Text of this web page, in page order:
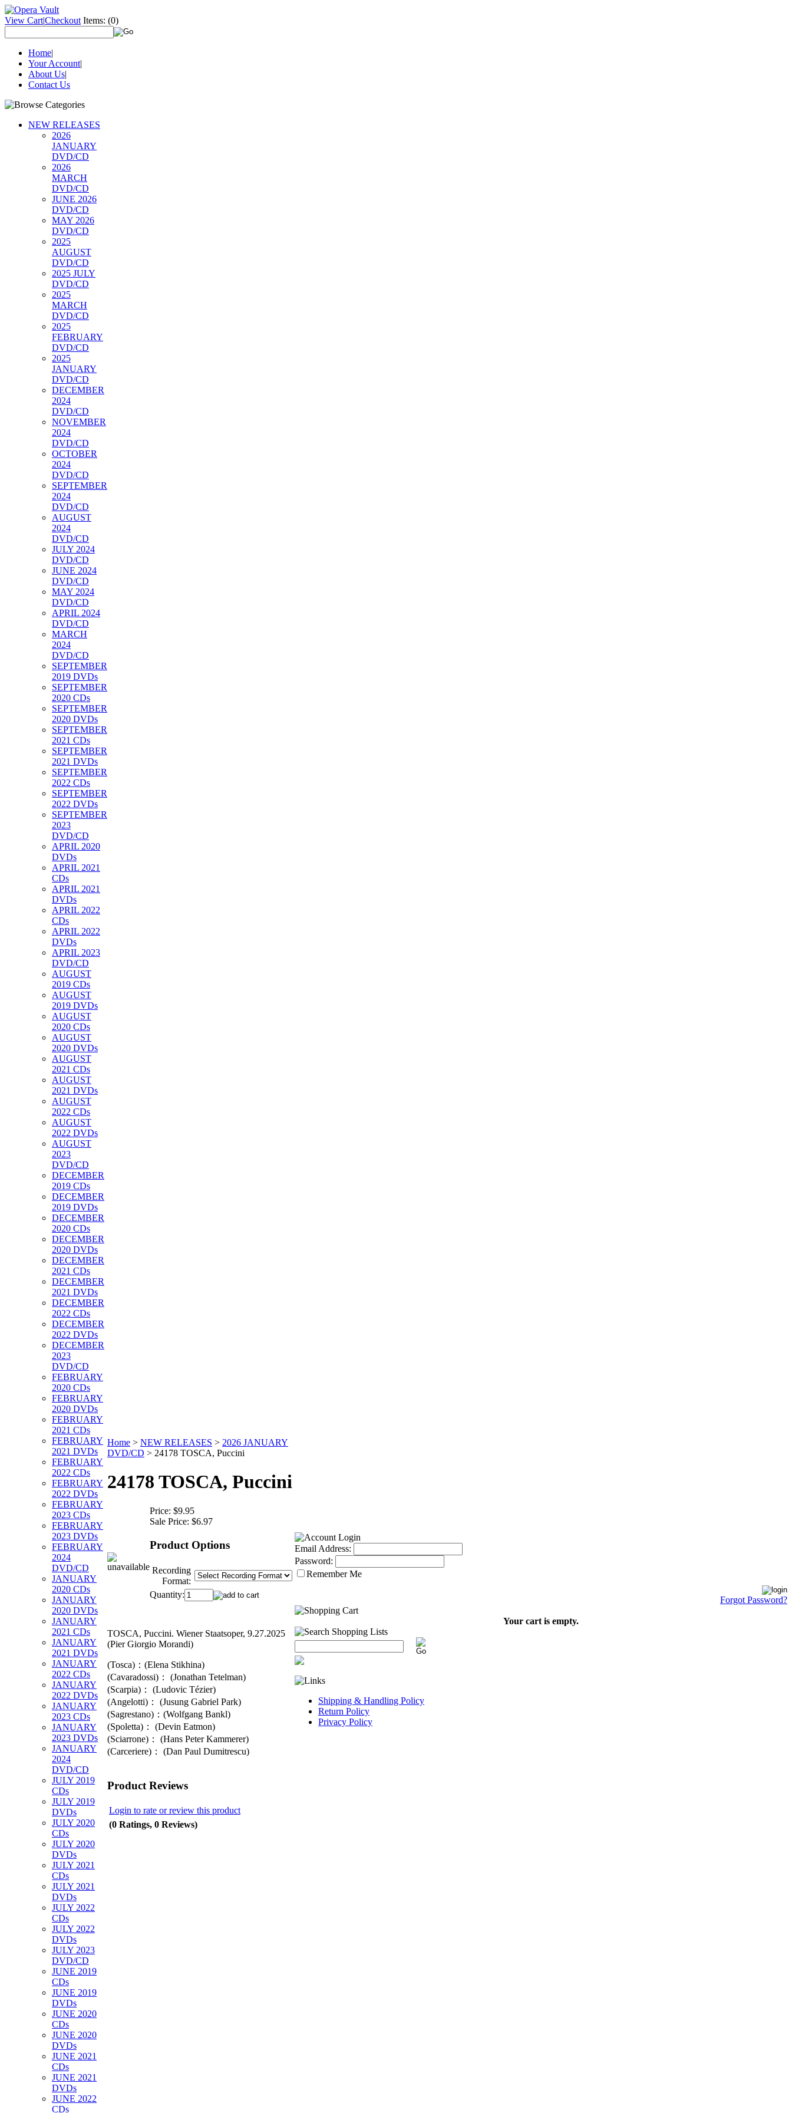
View Cart|Checkout Items: (0)
Home|
Your Account|
About Us|
Contact Us
NEW RELEASES
2026
JANUARY
DVD/CD
2026
MARCH
DVD/CD
JUNE 2026
DVD/CD
MAY 2026
DVD/CD
2025
AUGUST
DVD/CD
2025 JULY
DVD/CD
2025
MARCH
DVD/CD
2025
FEBRUARY
DVD/CD
2025
JANUARY
DVD/CD
DECEMBER
2024
DVD/CD
NOVEMBER
2024
DVD/CD
OCTOBER
2024
DVD/CD
SEPTEMBER
2024
DVD/CD
AUGUST
2024
DVD/CD
JULY 2024
DVD/CD
JUNE 2024
DVD/CD
MAY 2024
DVD/CD
APRIL 2024
DVD/CD
MARCH
2024
DVD/CD
SEPTEMBER
2019 DVDs
SEPTEMBER
2020 CDs
SEPTEMBER
2020 DVDs
SEPTEMBER
2021 CDs
SEPTEMBER
2021 DVDs
SEPTEMBER
2022 CDs
SEPTEMBER
2022 DVDs
SEPTEMBER
2023
DVD/CD
APRIL 2020
DVDs
APRIL 2021
CDs
APRIL 2021
DVDs
APRIL 2022
CDs
APRIL 2022
DVDs
APRIL 2023
DVD/CD
AUGUST
2019 CDs
AUGUST
2019 DVDs
AUGUST
2020 CDs
AUGUST
2020 DVDs
AUGUST
2021 CDs
AUGUST
2021 DVDs
AUGUST
2022 CDs
AUGUST
2022 DVDs
AUGUST
2023
DVD/CD
DECEMBER
2019 CDs
DECEMBER
2019 DVDs
DECEMBER
2020 CDs
DECEMBER
2020 DVDs
DECEMBER
2021 CDs
DECEMBER
2021 DVDs
DECEMBER
2022 CDs
DECEMBER
2022 DVDs
DECEMBER
2023
DVD/CD
FEBRUARY
2020 CDs
FEBRUARY
2020 DVDs
FEBRUARY
2021 CDs
FEBRUARY
2021 DVDs
FEBRUARY
2022 CDs
FEBRUARY
2022 DVDs
FEBRUARY
2023 CDs
FEBRUARY
2023 DVDs
FEBRUARY
2024
DVD/CD
JANUARY
2020 CDs
JANUARY
2020 DVDs
JANUARY
2021 CDs
JANUARY
2021 DVDs
JANUARY
2022 CDs
JANUARY
2022 DVDs
JANUARY
2023 CDs
JANUARY
2023 DVDs
JANUARY
2024
DVD/CD
JULY 2019
CDs
JULY 2019
DVDs
JULY 2020
CDs
JULY 2020
DVDs
JULY 2021
CDs
JULY 2021
DVDs
JULY 2022
CDs
JULY 2022
DVDs
JULY 2023
DVD/CD
JUNE 2019
CDs
JUNE 2019
DVDs
JUNE 2020
CDs
JUNE 2020
DVDs
JUNE 2021
CDs
JUNE 2021
DVDs
JUNE 2022
CDs
Home > NEW RELEASES > 2026 JANUARY
DVD/CD > 24178 TOSCA, Puccini
24178 TOSCA, Puccini
Price: $9.95
Sale Price: $6.97
Product Options
Recording
Format:
Quantity:
TOSCA, Puccini. Wiener Staatsoper, 9.27.2025
(Pier Giorgio Morandi)
(Tosca)：(Elena Stikhina)
(Cavaradossi)： (Jonathan Tetelman)
(Scarpia)： (Ludovic Tézier)
(Angelotti)： (Jusung Gabriel Park)
(Sagrestano)：(Wolfgang Bankl)
(Spoletta)： (Devin Eatmon)
(Sciarrone)： (Hans Peter Kammerer)
(Carceriere)： (Dan Paul Dumitrescu)
Product Reviews
Login to rate or review this product
(0 Ratings, 0 Reviews)
Email Address:
Password:
Remember Me
Forgot Password?
Your cart is empty.
Shipping & Handling Policy
Return Policy
Privacy Policy